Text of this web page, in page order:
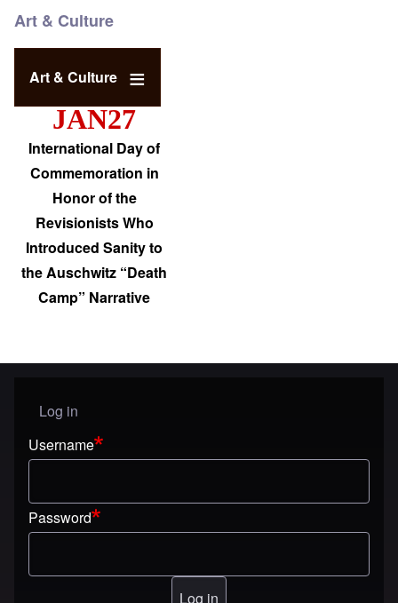
Art & Culture
Art & Culture
JAN27
International Day of
Commemoration in
Honor of the
Revisionists Who
Introduced Sanity to
the Auschwitz “Death
Camp” Narrative
User menu
Log in
Username
Password